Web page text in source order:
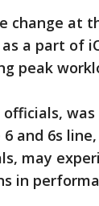
change at
a part of
peak
and 6s
may
in